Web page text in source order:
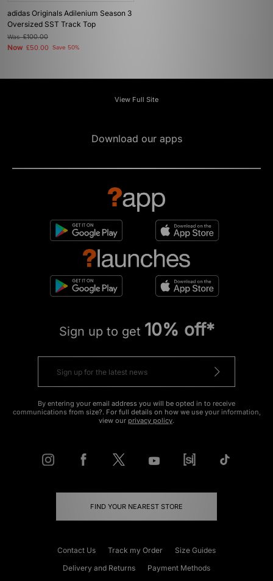
adidas Originals Adilenium Season 3
Oversized SST Track Top
Was£100.00
Now £50.00 Save 50%
View Full Site
Download our apps
Sign up to get 10% off*
By entering your email address you will be opted in to receive
communications from size?. For full details on how we use your information,
view our privacy policy.
FIND YOUR NEAREST STORE
Contact Us Track my Order
Size Guides
Delivery and Returns
Payment Methods